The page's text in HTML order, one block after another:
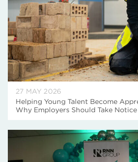
27 MAY 2026
Helping Young Talent Become
Why Employers Should Take Notice